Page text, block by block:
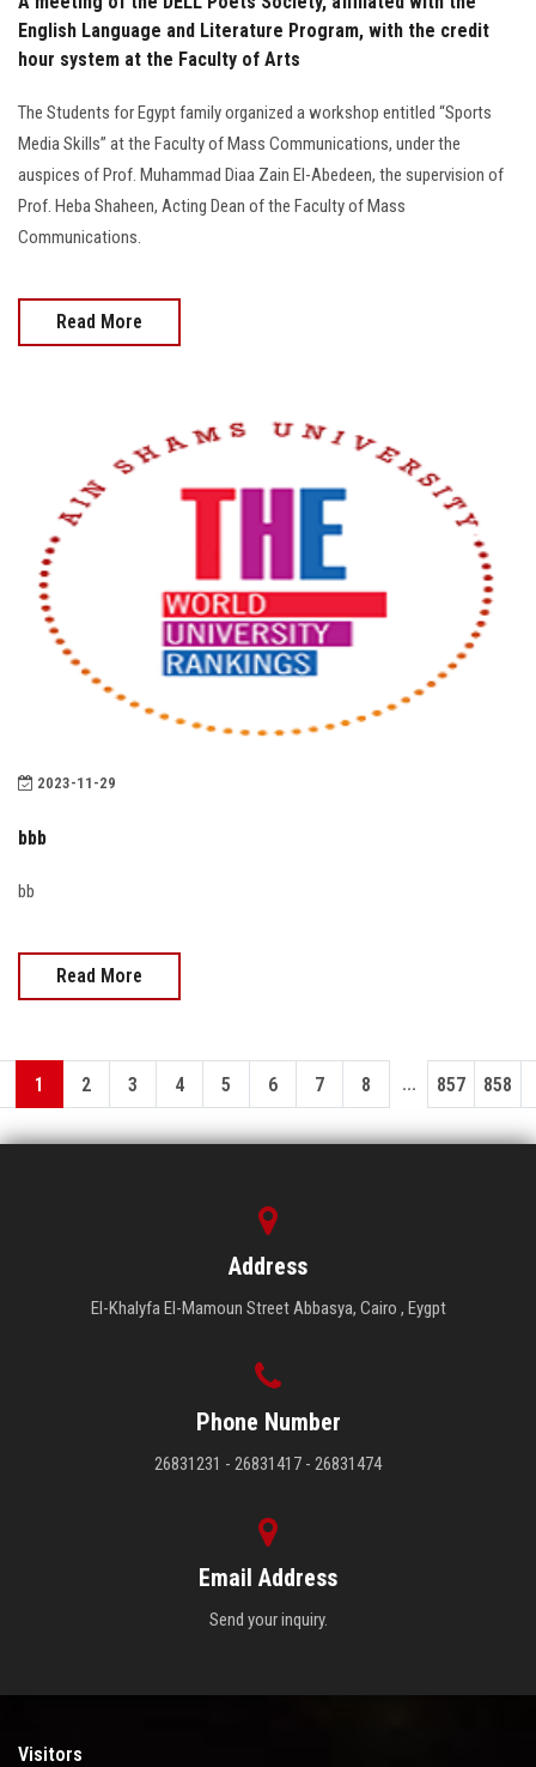
English Language and Literature Program, with the credit
hour system at the Faculty of Arts
The Students for Egypt family organized a workshop entitled “Sports
Media Skills” at the Faculty of Mass Communications, under the
auspices of Prof. Muhammad Diaa Zain El-Abedeen, the supervision of
Prof. Heba Shaheen, Acting Dean of the Faculty of Mass
Communications.
Read More
2023-11-29
bbb
bb
Read More
1 2 3 4 5 6 7 8 ... 857 858
Address
El-Khalyfa El-Mamoun Street Abbasya, Cairo , Eygpt
Phone Number
26831231 - 26831417 - 26831474
Email Address
Send your inquiry.
Visitors